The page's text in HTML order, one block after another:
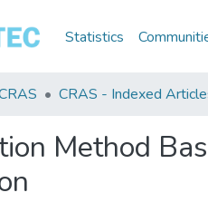
Statistics
CRAS - Indexed
Method